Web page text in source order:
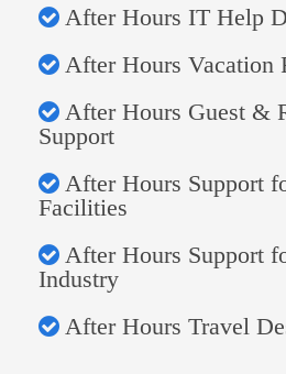
After Hours IT Help
After Hours Vacation
After Hours Guest &
Support
After Hours Support
Facilities
After Hours Support
Industry
After Hours Travel